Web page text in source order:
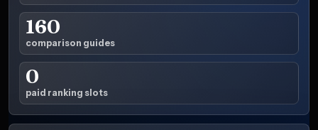
160
comparison guides
0
paid ranking slots